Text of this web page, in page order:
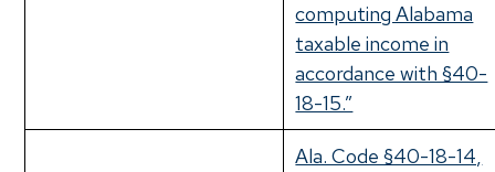
computing Alabama
taxable income in
accordance with §40-
18-15.”
Ala. Code §40-18-14,